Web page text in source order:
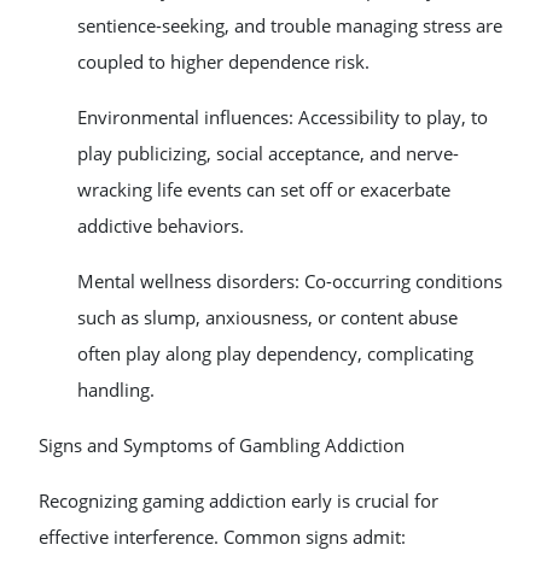
sentience-seeking, and trouble managing stress are
coupled to higher dependence risk.
Environmental influences: Accessibility to play, to
play publicizing, social acceptance, and nerve-
wracking life events can set off or exacerbate
addictive behaviors.
Mental wellness disorders: Co-occurring conditions
such as slump, anxiousness, or content abuse
often play along play dependency, complicating
handling.
Signs and Symptoms of Gambling Addiction
Recognizing gaming addiction early is crucial for
effective interference. Common signs admit: